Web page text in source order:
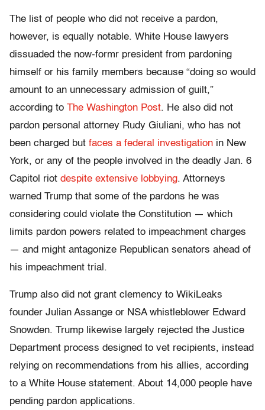
The list of people who did not receive a pardon,
however, is equally notable. White House lawyers
dissuaded the now-formr president from pardoning
himself or his family members because “doing so would
amount to an unnecessary admission of guilt,”
according to The Washington Post. He also did not
pardon personal attorney Rudy Giuliani, who has not
been charged but faces a federal investigation in New
York, or any of the people involved in the deadly Jan. 6
Capitol riot despite extensive lobbying. Attorneys
warned Trump that some of the pardons he was
considering could violate the Constitution — which
limits pardon powers related to impeachment charges
— and might antagonize Republican senators ahead of
his impeachment trial.
Trump also did not grant clemency to WikiLeaks
founder Julian Assange or NSA whistleblower Edward
Snowden. Trump likewise largely rejected the Justice
Department process designed to vet recipients, instead
relying on recommendations from his allies, according
to a White House statement. About 14,000 people have
pending pardon applications.